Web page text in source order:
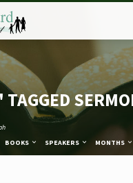
BOOKS SPEAKERS MONTHS